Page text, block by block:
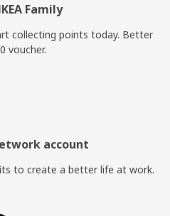
Family
collecting points today. Better
voucher.
account
to create a better life at work.